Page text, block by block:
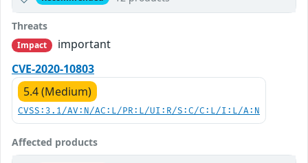
Threats
Impact
important
CVE-2020-10803
5.4 (Medium)
CVSS:3.1/AV:N/AC:L/PR:L/UI:R/S:C/C:L/I:L/A:N
Affected products